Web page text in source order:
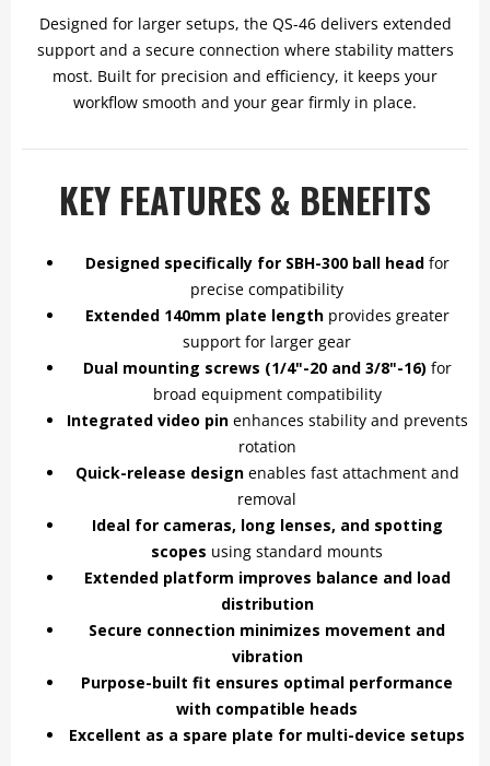
Designed for larger setups, the QS-46 delivers extended
support and a secure connection where stability matters
most. Built for precision and efficiency, it keeps your
workflow smooth and your gear firmly in place.
KEY FEATURES & BENEFITS
Designed specifically for SBH-300 ball headfor
precise compatibility
Extended 140mm plate lengthprovides greater
support for larger gear
Dual mounting screws (1/4"-20 and 3/8"-16) for
broad equipment compatibility
Integrated video pinenhances stability and prevents
rotation
Quick-release designenables fast attachment and
removal
Ideal for cameras, long lenses, and spotting
scopes using standard mounts
Extended platform improves balance and load
distribution
Secure connection minimizes movement and
vibration
Purpose-built fit ensures optimal performance
with compatible heads
Excellent as a spare plate for multi-device setups